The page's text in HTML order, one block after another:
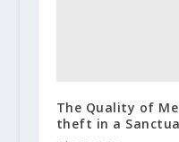
The Quality of
theft in a